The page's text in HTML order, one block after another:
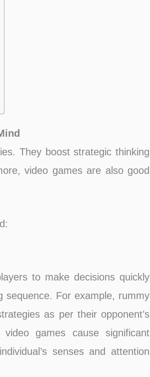
They boost strategic thinking
video games are also good
to make decisions quickly
sequence. For example, rummy
as per their opponent’s
games cause significant
senses and attention